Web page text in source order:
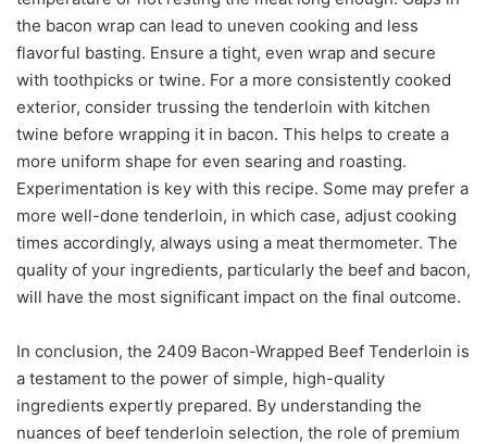
the bacon wrap can lead to uneven cooking and less
flavorful basting. Ensure a tight, even wrap and secure
with toothpicks or twine. For a more consistently cooked
exterior, consider trussing the tenderloin with kitchen
twine before wrapping it in bacon. This helps to create a
more uniform shape for even searing and roasting.
Experimentation is key with this recipe. Some may prefer a
more well-done tenderloin, in which case, adjust cooking
times accordingly, always using a meat thermometer. The
quality of your ingredients, particularly the beef and bacon,
will have the most significant impact on the final outcome.
In conclusion, the 2409 Bacon-Wrapped Beef Tenderloin is
a testament to the power of simple, high-quality
ingredients expertly prepared. By understanding the
nuances of beef tenderloin selection, the role of premium